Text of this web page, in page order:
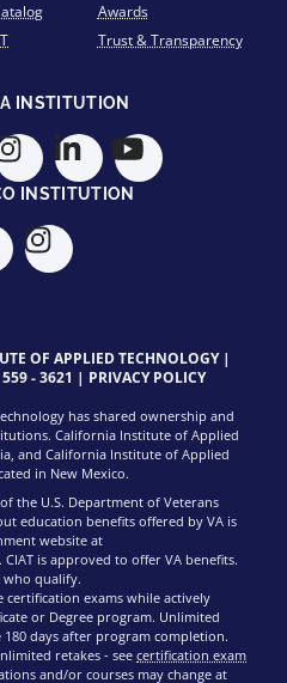
Awards
Trust & Transparency
INSTITUTION
INSTITUTION
OF APPLIED TECHNOLOGY |
- 3621 | PRIVACY POLICY
has shared ownership and
California Institute of Applied
and California Institute of Applied
in New Mexico.
the U.S. Department of Veterans
education benefits offered by VA is
website at
. CIAT is approved to offer VA benefits.
who qualify.
exams while actively
or Degree program. Unlimited
days after program completion.
retakes - see certification exam
and/or courses may change at